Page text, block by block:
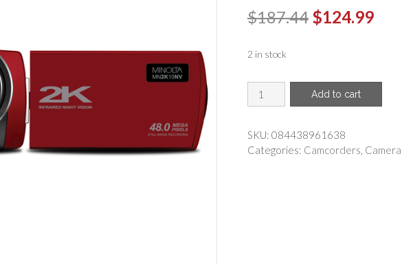
$187.44 Original
$187.44.
$124.99
2 in stock
MINOLTA(R)
-
MN2K10NV-
R
Add to cart
SKU: 084438961638
Categories: Camcorders,